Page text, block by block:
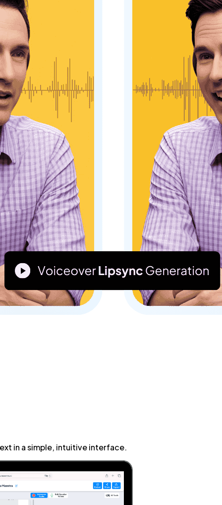
in a simple, intuitive interface.